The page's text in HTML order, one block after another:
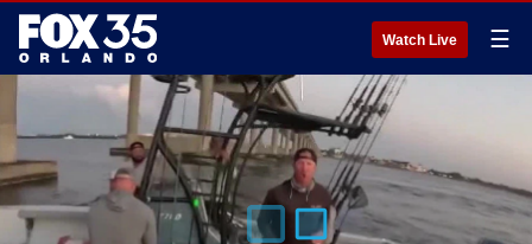
Watch Live ☰